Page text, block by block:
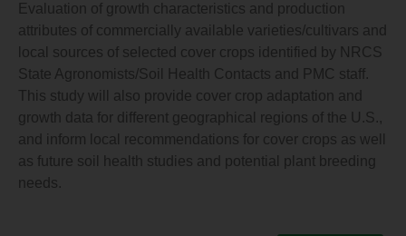
Evaluation of growth characteristics and production
attributes of commercially available varieties/cultivars and
local sources of selected cover crops identified by NRCS
State Agronomists/Soil Health Contacts and PMC staff.
This study will also provide cover crop adaptation and
growth data for different geographical regions of the U.S.,
and inform local recommendations for cover crops as well
as future soil health studies and potential plant breeding
needs.